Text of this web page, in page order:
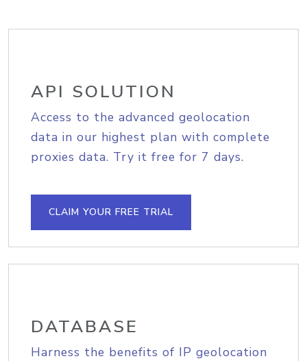
API SOLUTION
Access to the advanced geolocation
data in our highest plan with complete
proxies data. Try it free for 7 days.
CLAIM YOUR FREE TRIAL
DATABASE
Harness the benefits of IP geolocation